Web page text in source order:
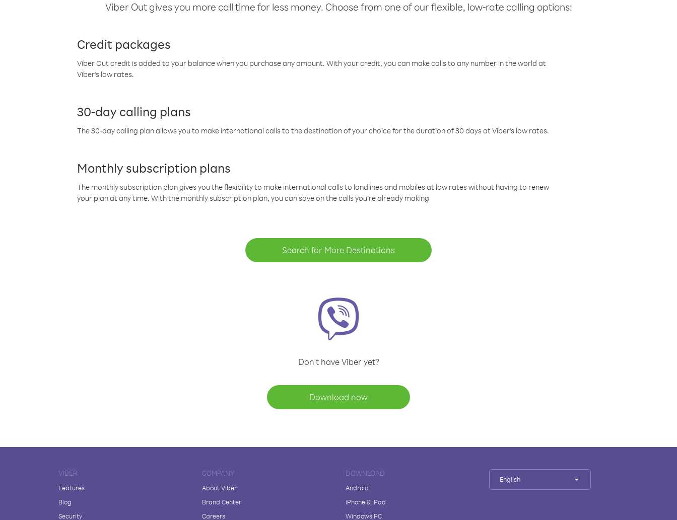
Viber Out gives you more call time for less money. Choose from one of our flexible, low-rate calling options:
Credit packages
Viber Out credit is added to your balance when you purchase any amount. With your credit, you can make calls to any number in the world at
Viber’s low rates.
30-day calling plans
The 30-day calling plan allows you to make international calls to the destination of your choice for the duration of 30 days at Viber’s low rates.
Monthly subscription plans
The monthly subscription plan gives you the flexibility to make international calls to landlines and mobiles at low rates without having to renew
your plan at any time. With the monthly subscription plan, you can save on the calls you’re already making
Search for More Destinations
Don't have Viber yet?
Download now
VIBER
Features
Blog
Security
COMPANY
About Viber
Brand Center
Careers
DOWNLOAD
Android
iPhone & iPad
Windows PC
English